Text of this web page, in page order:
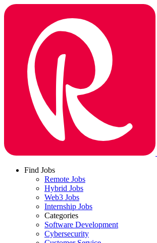
Find Jobs
Remote Jobs
Hybrid Jobs
Web3 Jobs
Internship Jobs
Categories
Software Development
Cybersecurity